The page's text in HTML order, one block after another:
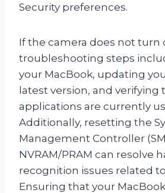
Security preferences.
If the camera does not turn
troubleshooting steps
your MacBook, updating
latest version, and verifying
applications are currently
Additionally, resetting the
Management Controller
NVRAM/PRAM can resolve
recognition issues related
Ensuring that your